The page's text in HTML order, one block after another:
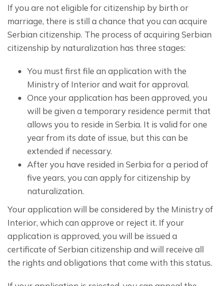
If you are not eligible for citizenship by birth or
marriage, there is still a chance that you can acquire
Serbian citizenship. The process of acquiring Serbian
citizenship by naturalization has three stages:
You must first file an application with the
Ministry of Interior and wait for approval.
Once your application has been approved, you
will be given a temporary residence permit that
allows you to reside in Serbia. It is valid for one
year from its date of issue, but this can be
extended if necessary.
After you have resided in Serbia for a period of
five years, you can apply for citizenship by
naturalization.
Your application will be considered by the Ministry of
Interior, which can approve or reject it. If your
application is approved, you will be issued a
certificate of Serbian citizenship and will receive all
the rights and obligations that come with this status.